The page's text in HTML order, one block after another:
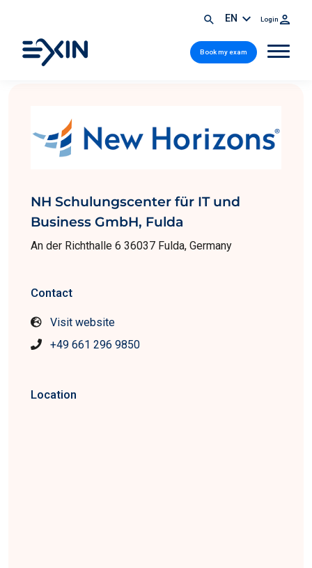
EN Login
Book my exam
NH Schulungscenter für IT und
Business GmbH, Fulda
An der Richthalle 6 36037 Fulda, Germany
Contact
Visit website
+49 661 296 9850
Location